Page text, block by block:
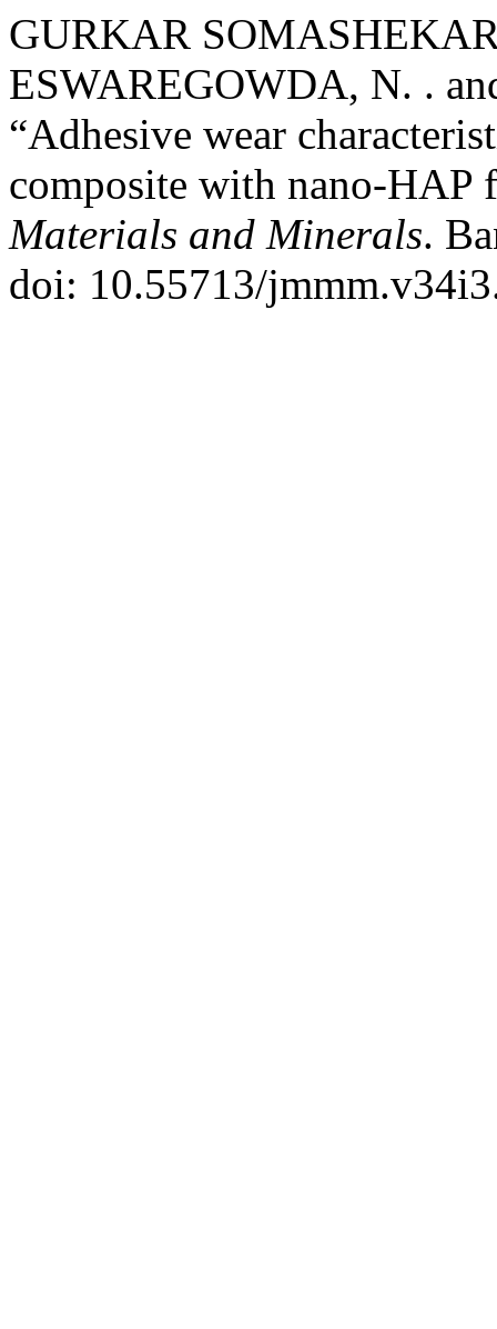
GURKAR
ESWAREGOWDA, N. .
“Adhesive wear
composite with nano-
Materials and Minerals.
doi: 10.55713/